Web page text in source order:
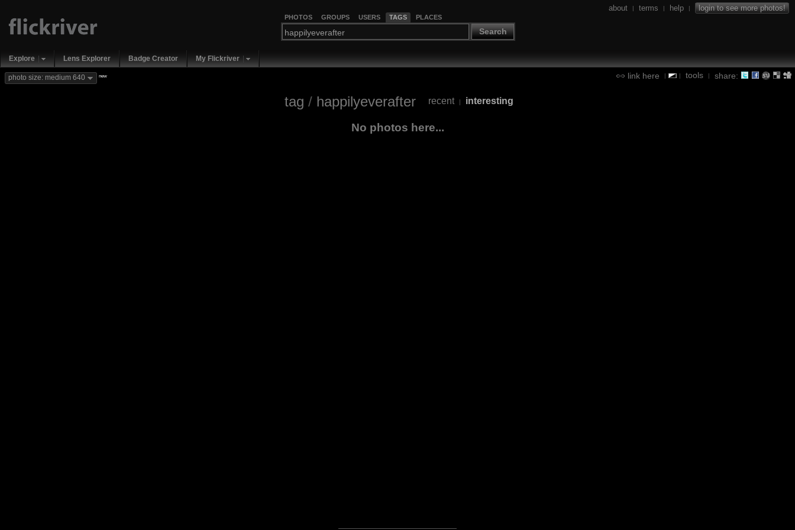
PHOTOS GROUPS USERS TAGS PLACES
Search
about | terms | help | login to see more photos!
Explore Lens Explorer Badge Creator My Flickriver
link here | | tools | share:
photo size: medium 640 new
tag / happilyeverafter recent | interesting
No photos here...